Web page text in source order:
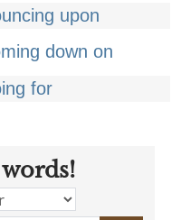
upon
down on
for